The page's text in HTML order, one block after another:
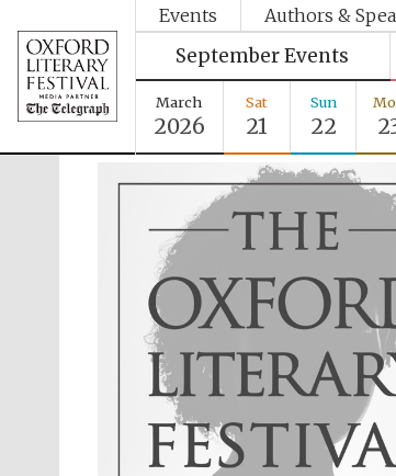
Events Authors &
September Events
March
2026
Sat
21
Sun
22